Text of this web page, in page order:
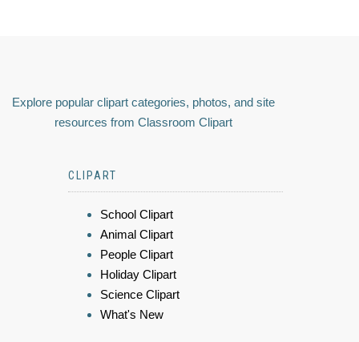
Explore popular clipart categories, photos, and site
resources from Classroom Clipart
CLIPART
School Clipart
Animal Clipart
People Clipart
Holiday Clipart
Science Clipart
What's New